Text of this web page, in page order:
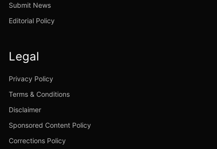
Submit News
Editorial Policy
Legal
Privacy Policy
Terms & Conditions
Disclaimer
Sponsored Content Policy
Corrections Policy